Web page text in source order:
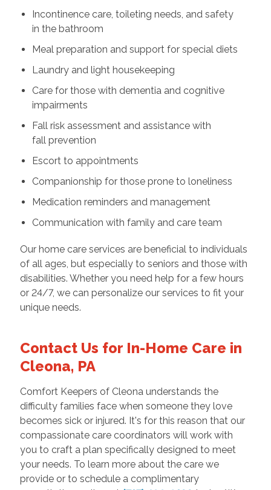
Incontinence care, toileting needs, and safety
in the bathroom
Meal preparation and support for special diets
Laundry and light housekeeping
Care for those with dementia and cognitive
impairments
Fall risk assessment and assistance with
fall prevention
Escort to appointments
Companionship for those prone to loneliness
Medication reminders and management
Communication with family and care team
Our home care services are beneficial to individuals
of all ages, but especially to seniors and those with
disabilities. Whether you need help for a few hours
or 24/7, we can personalize our services to fit your
unique needs.
Contact Us for In-Home Care in
Cleona, PA
Comfort Keepers of Cleona understands the
difficulty families face when someone they love
becomes sick or injured. It's for this reason that our
compassionate care coordinators will work with
you to craft a plan specifically designed to meet
your needs. To learn more about the care we
provide or to schedule a complimentary